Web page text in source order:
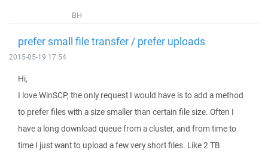
BH
prefer small file transfer / prefer uploads
2015-05-19 17:54
Hi,
I love WinSCP, the only request I would have is to add a method
to prefer files with a size smaller than certain file size. Often I
have a long download queue from a cluster, and from time to
time I just want to upload a few very short files. Like 2 TB